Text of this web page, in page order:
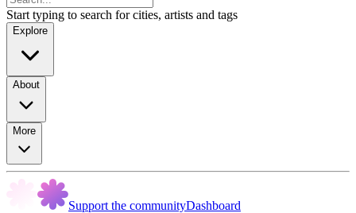
Start typing to search for cities, artists and tags
Explore
About
More
Support the communityDashboard